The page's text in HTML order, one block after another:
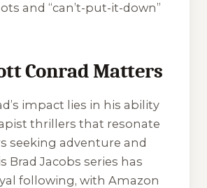
and “can’t-put-it-down”
Conrad Matters
impact lies in his ability
thrillers that resonate
seeking adventure and
Brad Jacobs series has
following, with Amazon